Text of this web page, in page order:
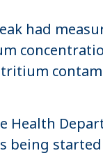
had
Health
being